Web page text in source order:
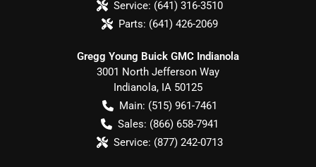
Service: (641) 316-3510
Parts: (641) 426-2069
Gregg Young Buick GMC Indianola
3001 North Jefferson Way
Indianola, IA 50125
Main: (515) 961-7461
Sales: (866) 658-7941
Service: (877) 242-0713